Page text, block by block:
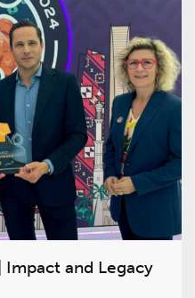
and Legacy